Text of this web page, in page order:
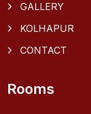
GALLERY
KOLHAPUR
CONTACT
Rooms